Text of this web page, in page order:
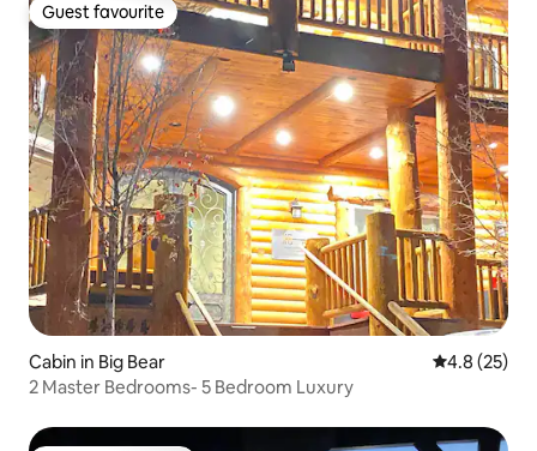
Guest favourite
Guest favourite
Cabin in Big Bear 4.8 out of 5
4.8 (25)
2 Master Bedrooms- 5 Bedroom Luxury